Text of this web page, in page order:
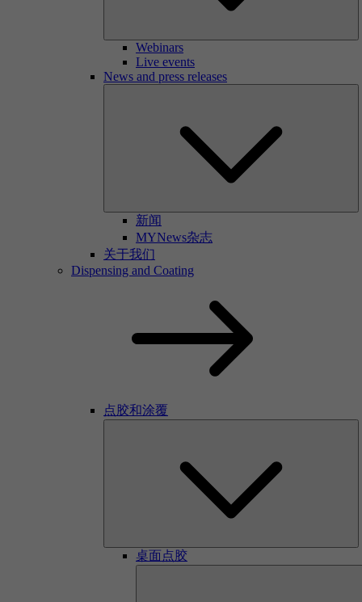
Webinars
Live events
News and press releases
新闻
MYNews杂志
关于我们
Dispensing and Coating
点胶和涂覆
桌面点胶